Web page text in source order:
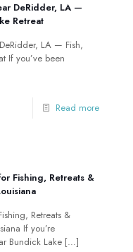
DeRidder, LA —
Retreat
LA — Fish,
If you’ve been
Read more
Fishing, Retreats &
Retreats &
If you’re
Bundick Lake […]